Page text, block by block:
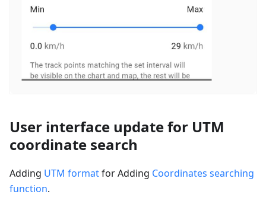
User interface update for UTM
coordinate search
Adding UTM formatfor Adding Coordinates searching
function.